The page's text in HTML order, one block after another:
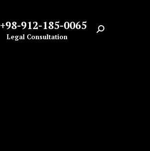
+98-912-185-0065
Legal Consultation Search: